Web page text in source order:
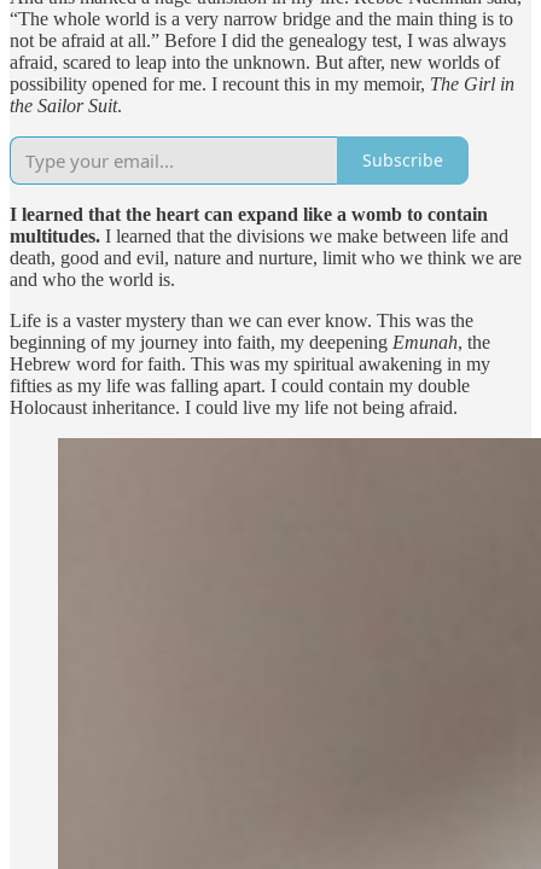
“The whole world is a very narrow bridge and the main thing is to
not be afraid at all.” Before I did the genealogy test, I was always
afraid, scared to leap into the unknown. But after, new worlds of
possibility opened for me. I recount this in my memoir, The Girl in
the Sailor Suit.
Subscribe
I learned that the heart can expand like a womb to contain
multitudes. I learned that the divisions we make between life and
death, good and evil, nature and nurture, limit who we think we are
and who the world is.
Life is a vaster mystery than we can ever know. This was the
beginning of my journey into faith, my deepening Emunah, the
Hebrew word for faith. This was my spiritual awakening in my
fifties as my life was falling apart. I could contain my double
Holocaust inheritance. I could live my life not being afraid.